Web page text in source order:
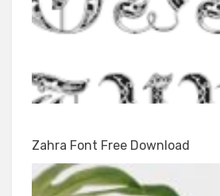
Zahra Font Free Download